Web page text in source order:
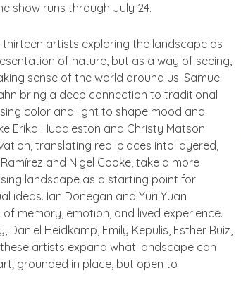
show runs through July 24.
artists exploring the landscape as
of nature, but as a way of seeing,
sense of the world around us. Samuel
bring a deep connection to traditional
color and light to shape mood and
Erika Huddleston and Christy Matson
translating real places into layered,
and Nigel Cooke, take a more
landscape as a starting point for
ideas. Ian Donegan and Yuri Yuan
memory, emotion, and lived experience.
Daniel Heidkamp, Emily Kepulis, Esther Ruiz,
artists expand what landscape can
grounded in place, but open to